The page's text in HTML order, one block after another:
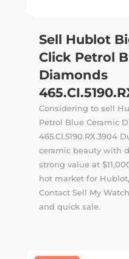
Sell Hublot
Click Petrol
Diamonds
Considering to sell
Petrol Blue Ceramic
465.CI.5190.RX.3904
ceramic beauty with
strong value at
hot market for
Contact Sell My
and quick sale.